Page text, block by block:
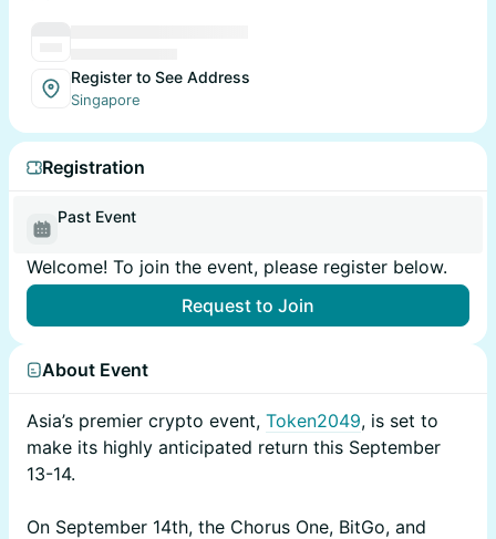
Register to See Address
Singapore
Registration
Past Event
Welcome! To join the event, please register below.
Request to Join
About Event
Asia’s premier crypto event, Token2049, is set to
make its highly anticipated return this September
13-14.
On September 14th, the Chorus One, BitGo, and